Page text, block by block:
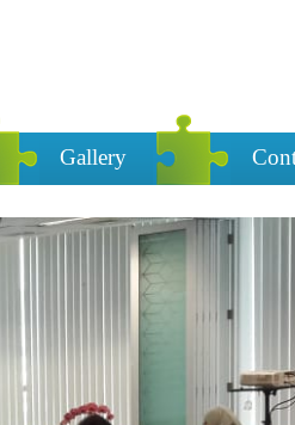
Gallery